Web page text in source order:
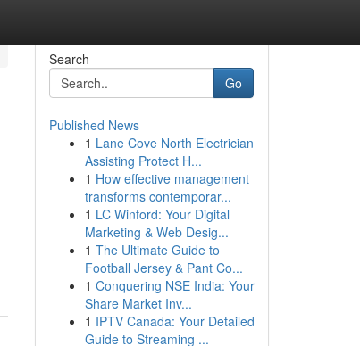
Search
Go
Published News
1 Lane Cove North Electrician
Assisting Protect H...
1 How effective management
transforms contemporar...
1 LC Winford: Your Digital
Marketing & Web Desig...
1 The Ultimate Guide to
Football Jersey & Pant Co...
1 Conquering NSE India: Your
Share Market Inv...
1 IPTV Canada: Your Detailed
Guide to Streaming ...